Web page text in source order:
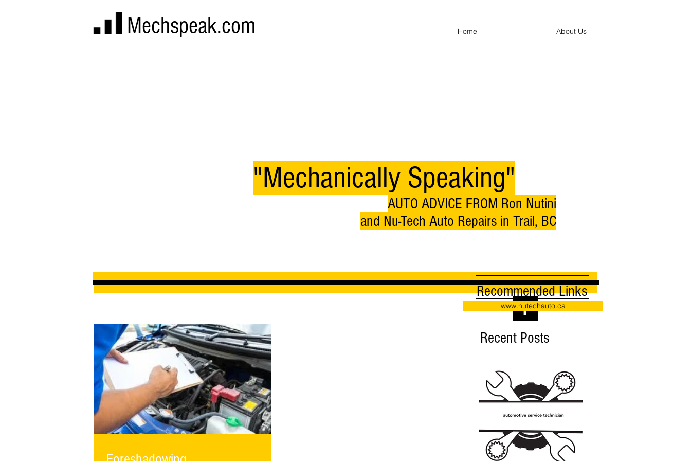
Mechspeak.com Home About Us
"Mechanically Speaking"
AUTO ADVICE FROM Ron Nutini
and Nu-Tech Auto Repairs in Trail, BC
Recommended Links
www.nutechauto.ca
Recent Posts